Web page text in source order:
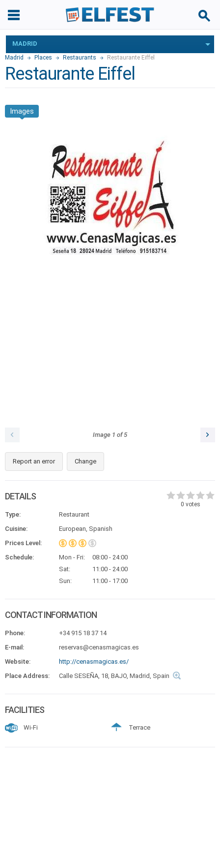
MADRID
Madrid Places Restaurants Restaurante Eiffel
Restaurante Eiffel
Images
Image 1 of5
Report an error Change
0 votes
DETAILS
Type:
Restaurant
Cuisine:
European, Spanish
Prices Level:
Schedule:
Mon - Fri:
08:00 - 24:00
Sat:
11:00 - 24:00
Sun:
11:00 - 17:00
CONTACT INFORMATION
Phone:
+34 915 18 37 14
E-mail:
reservas@cenasmagicas.es
Website:
http://cenasmagicas.es/
Place Address:
Calle SESEÑA, 18, BAJO, Madrid, Spain
FACILITIES
Wi-Fi Terrace